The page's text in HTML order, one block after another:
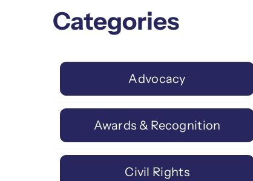
Categories
Advocacy
Awards & Recognition
Civil Rights